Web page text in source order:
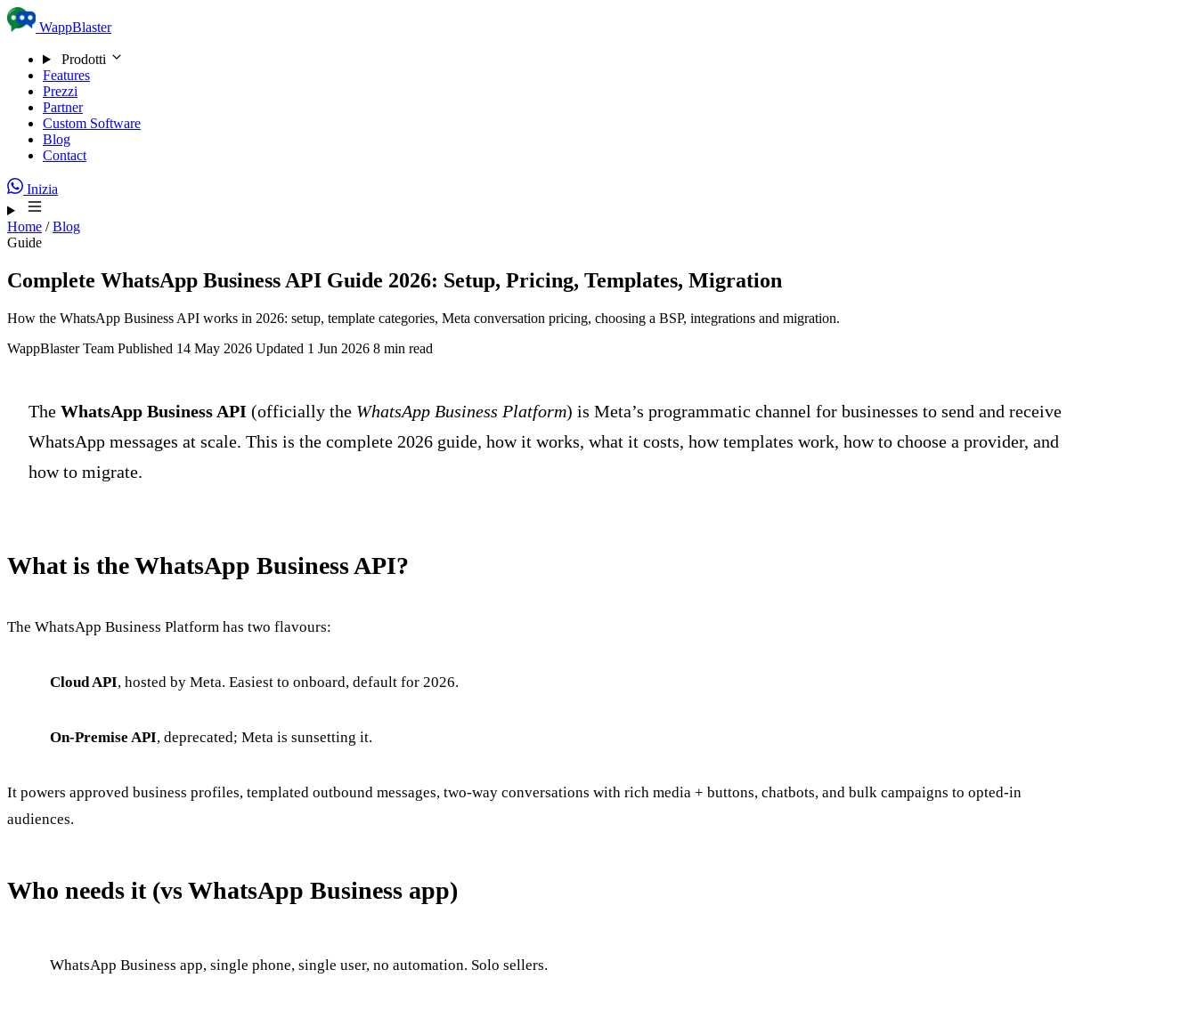
Skip to content
WappBlaster
Prodotti
Features
Prezzi
Partner
Custom Software
Blog
Contact
Inizia
Home / Blog
Guide
Complete WhatsApp Business API Guide 2026: Setup, Pricing, Templates, Migration
How the WhatsApp Business API works in 2026: setup, template categories, Meta conversation pricing, choosing a BSP, integrations and migration.
WappBlaster Team Published 14 May 2026 Updated 1 Jun 2026 8 min read
The WhatsApp Business API (officially the WhatsApp Business Platform) is Meta’s programmatic channel for businesses to send and receive
WhatsApp messages at scale. This is the complete 2026 guide, how it works, what it costs, how templates work, how to choose a provider, and
how to migrate.
What is the WhatsApp Business API?
The WhatsApp Business Platform has two flavours:
Cloud API, hosted by Meta. Easiest to onboard, default for 2026.
On-Premise API, deprecated; Meta is sunsetting it.
It powers approved business profiles, templated outbound messages, two-way conversations with rich media + buttons, chatbots, and bulk campaigns to opted-in
audiences.
Who needs it (vs WhatsApp Business app)
WhatsApp Business app, single phone, single user, no automation. Solo sellers.